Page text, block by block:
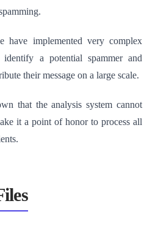
have implemented very complex
identify a potential spammer and
their message on a large scale.
that the analysis system cannot
it a point of honor to process all